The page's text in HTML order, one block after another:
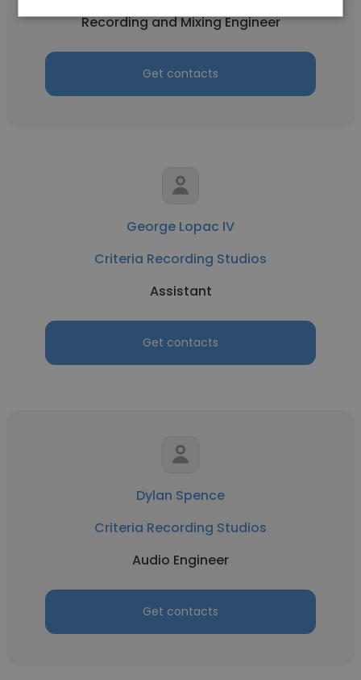
Recording and Mixing Engineer
Get contacts
George Lopac IV
Criteria Recording Studios
Assistant
Get contacts
Dylan Spence
Criteria Recording Studios
Audio Engineer
Get contacts